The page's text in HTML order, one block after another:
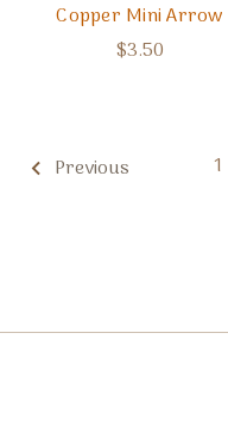
Copper Mini Arrow
$3.50
Previous 1